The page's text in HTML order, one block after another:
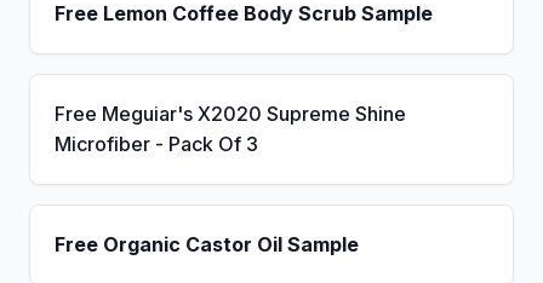
Free Lemon Coffee Body Scrub Sample
Free Meguiar's X2020 Supreme Shine
Microfiber - Pack Of 3
Free Organic Castor Oil Sample